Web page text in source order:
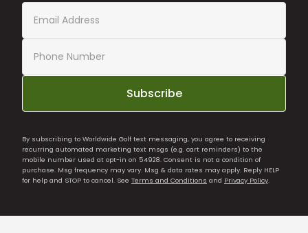
Subscribe
By subscribing to Worldwide Golf text messaging, you agree to receiving
recurring automated marketing text msgs (e.g. cart reminders) to the
mobile number used at opt-in on 54928. Consent is not a condition of
purchase. Msg frequency may vary. Msg & data rates may apply. Reply HELP
for help and STOP to cancel. See Terms and Conditions and Privacy Policy.